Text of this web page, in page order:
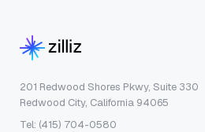
201 Redwood Shores Pkwy, Suite 330
Redwood City, California 94065
Tel: (415) 704-0580